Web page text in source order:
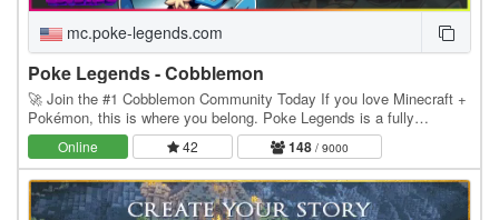
mc.poke-legends.com
Poke Legends - Cobblemon
🚀 Join the #1 Cobblemon Community Today If you love Minecraft +
Pokémon, this is where you belong. Poke Legends is a fully
developed multiplayer Cobblemon world with…
Online 42 148 / 9000